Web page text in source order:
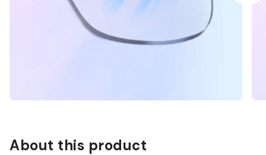
About this product